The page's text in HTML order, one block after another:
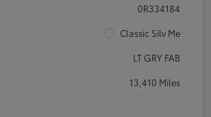
0R334184
Classic Silv Me
LT GRY FAB
13,410 Miles